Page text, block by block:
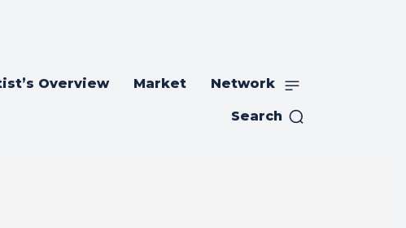
Overview Market Network
Search